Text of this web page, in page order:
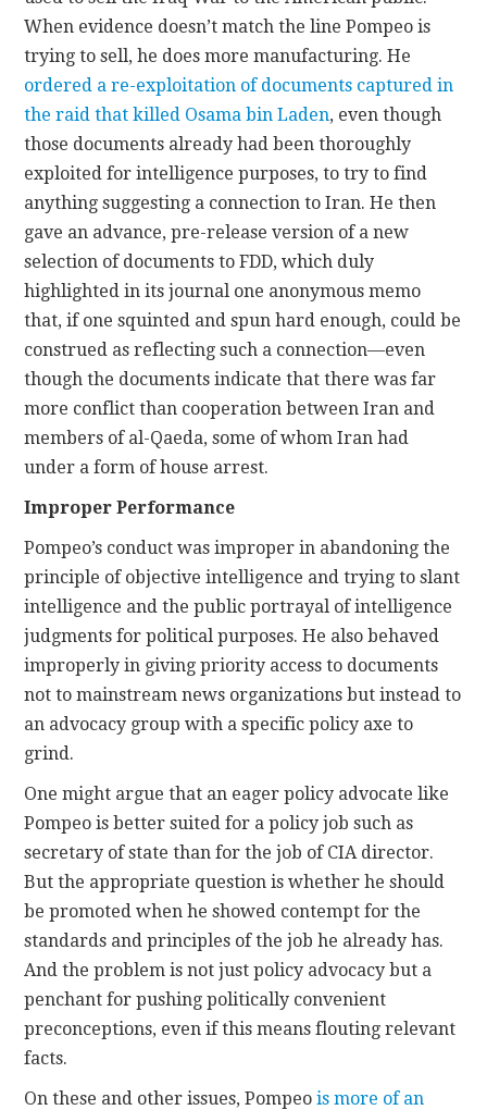
When evidence doesn’t match the line Pompeo is
trying to sell, he does more manufacturing. He
ordered a re-exploitation of documents captured in
the raid that killed Osama bin Laden, even though
those documents already had been thoroughly
exploited for intelligence purposes, to try to find
anything suggesting a connection to Iran. He then
gave an advance, pre-release version of a new
selection of documents to FDD, which duly
highlighted in its journal one anonymous memo
that, if one squinted and spun hard enough, could be
construed as reflecting such a connection—even
though the documents indicate that there was far
more conflict than cooperation between Iran and
members of al-Qaeda, some of whom Iran had
under a form of house arrest.
Improper Performance
Pompeo’s conduct was improper in abandoning the
principle of objective intelligence and trying to slant
intelligence and the public portrayal of intelligence
judgments for political purposes. He also behaved
improperly in giving priority access to documents
not to mainstream news organizations but instead to
an advocacy group with a specific policy axe to
grind.
One might argue that an eager policy advocate like
Pompeo is better suited for a policy job such as
secretary of state than for the job of CIA director.
But the appropriate question is whether he should
be promoted when he showed contempt for the
standards and principles of the job he already has.
And the problem is not just policy advocacy but a
penchant for pushing politically convenient
preconceptions, even if this means flouting relevant
facts.
On these and other issues, Pompeois more of an